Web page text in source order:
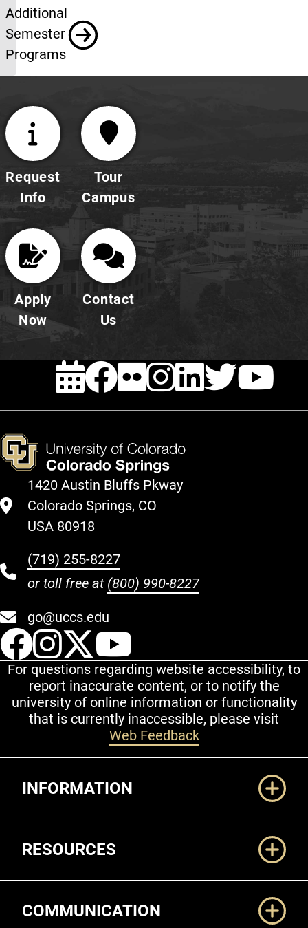
Additional
Semester
Programs
Request
Info
Tour
Campus
Apply
Now
Contact
Us
EVENTS
FACEBOOK
FLICKR
1420 Austin Bluffs Pkway
Colorado Springs, CO
USA 80918
(719) 255-8227
or toll free at (800) 990-8227
go@uccs.edu
UCCS Facebook
UCCS Instagram
UCCS Twitter
For questions regarding website accessibility, to
report inaccurate content, or to notify the
university of online information or functionality
that is currently inaccessible, please visit
Web Feedback
INFORMATION
RESOURCES
COMMUNICATION